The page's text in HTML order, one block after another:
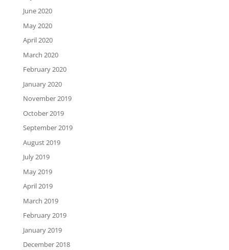
June 2020
May 2020
April 2020
March 2020
February 2020
January 2020
November 2019
October 2019
September 2019
August 2019
July 2019
May 2019
April 2019
March 2019
February 2019
January 2019
December 2018